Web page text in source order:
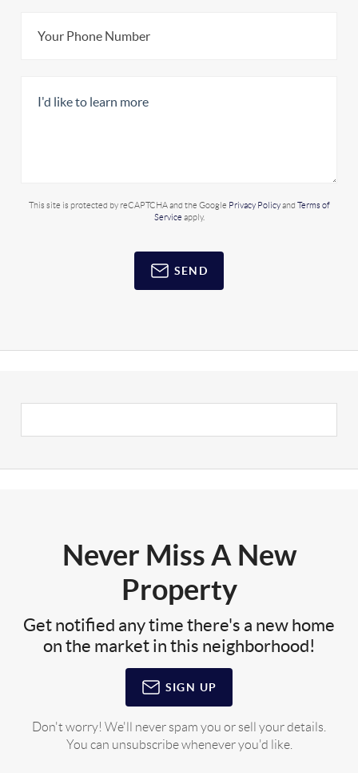
This site is protected by reCAPTCHA and the Google Privacy Policyand Terms of
Service apply.
SEND
Never Miss A New
Property
Get notified any time there's a new home
on the market in this neighborhood!
SIGN UP
Don't worry! We'll never spam you or sell your details.
You can unsubscribe whenever you'd like.